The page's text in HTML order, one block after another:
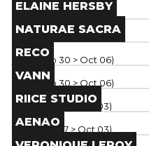
Paris (Sep 30> Oct 06
ELAINE HERSBY
Brand
Paris(Sep 30> Oct 06)
NATURAE SACRA
Brand
Paris (Sep 30 > Oct 06)
RECO
Brand
Paris( Sep 30 > Oct 06)
VANN
Brand
Paris (Sep 27 > Oct 03)
RIICE STUDIO
Brand
Paris( Sep 27 > Oct 03)
AENAO
Brand